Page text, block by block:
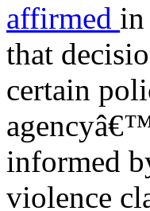
affirmed in
that
certain
informed
violence